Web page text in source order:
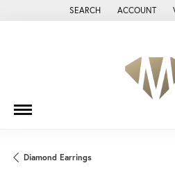
SEARCH
TOGGLE TOOLBAR
ACCOUNT
TOGGLE MY
Diamond Earrings